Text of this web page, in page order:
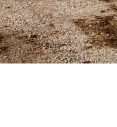
Storage | Any size